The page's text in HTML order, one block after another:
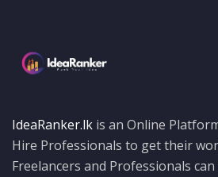
IdeaRanker.lk is an Online
Hire Professionals to get their
Freelancers and Professionals can